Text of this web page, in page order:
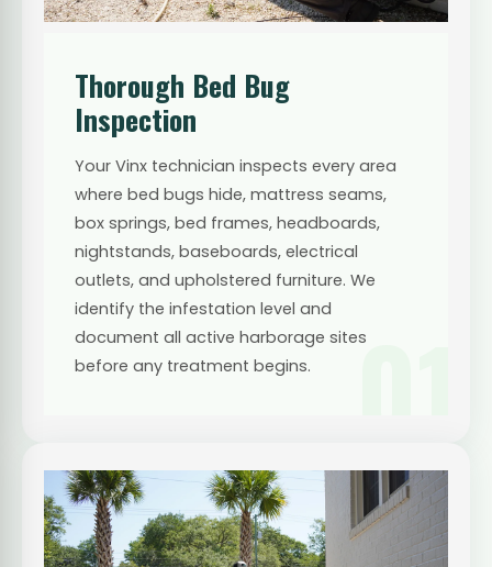
01
Thorough Bed Bug
Inspection
Your Vinx technician inspects every area
where bed bugs hide, mattress seams,
box springs, bed frames, headboards,
nightstands, baseboards, electrical
outlets, and upholstered furniture. We
identify the infestation level and
document all active harborage sites
before any treatment begins.